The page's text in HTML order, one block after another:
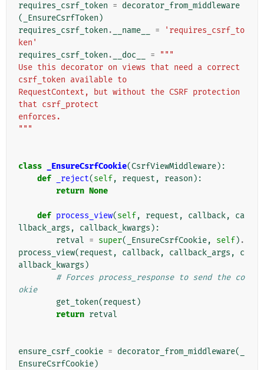
requires_csrf_token = decorator_from_middleware
(
_EnsureCsrfToken )
requires_csrf_token . __name__ =
'requires_csrf_to
ken'
requires_csrf_token . __doc__ =
"""
Use this decorator on views that need a correct
csrf_token available to
RequestContext, but without the CSRF protection
that csrf_protect
enforces.
"""
class _EnsureCsrfCookie(CsrfViewMiddleware):
def
_reject(self, request , reason ):
return None
def process_view(self, request , callback,
ca
llback_args , callback_kwargs ):
retval = super( _EnsureCsrfCookie, self) .
process_view(request , callback, callback_args ,
c
allback_kwargs )
# Forces process_response to send the co
okie
get_token(request )
return retval
ensure_csrf_cookie = decorator_from_middleware(
EnsureCsrfCookie)